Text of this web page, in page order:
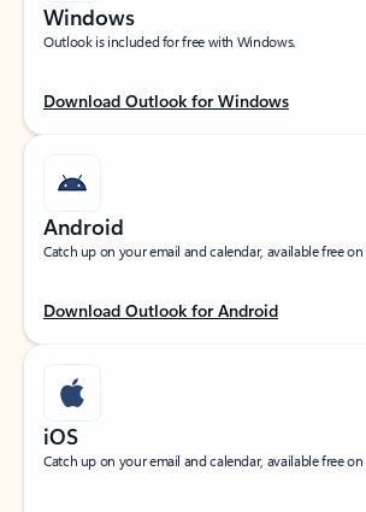
Windows
Outlook is included for free with Windows.
Download Outlook for Windows
Android
Catch up on your email and calendar, available free
Download Outlook for Android
iOS
Catch up on your email and calendar, available free